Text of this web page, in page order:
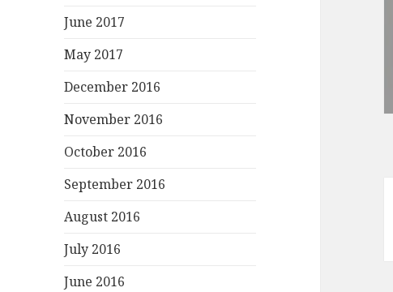
June 2017
May 2017
December 2016
November 2016
October 2016
September 2016
August 2016
July 2016
June 2016